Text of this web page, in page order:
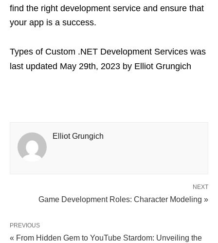
find the right development service and ensure that
your app is a success.
Types of Custom .NET Development Services was
last updated May 29th, 2023 by Elliot Grungich
Elliot Grungich
NEXT
Game Development Roles: Character Modeling »
PREVIOUS
« From Hidden Gem to YouTube Stardom: Unveiling the